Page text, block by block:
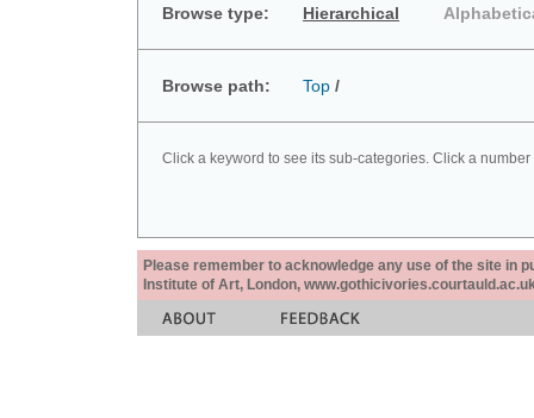
Browse type: Hierarchical
Browse path: Top /
Click a keyword to see its sub-categories. Click a
Please remember to acknowledge any use of the site in
Institute of Art, London,